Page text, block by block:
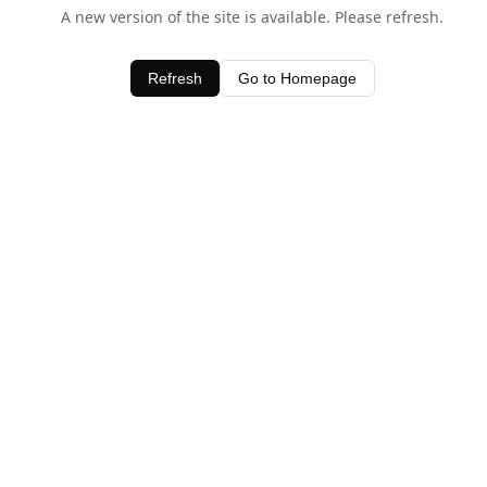
A new version of the site is available. Please refresh.
Refresh Go to Homepage